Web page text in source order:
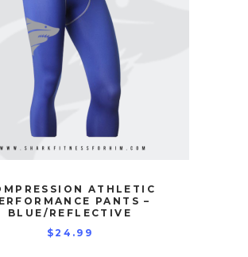
ATHLETIC
PANTS –
BLUE/REFLECTIVE
$24.99